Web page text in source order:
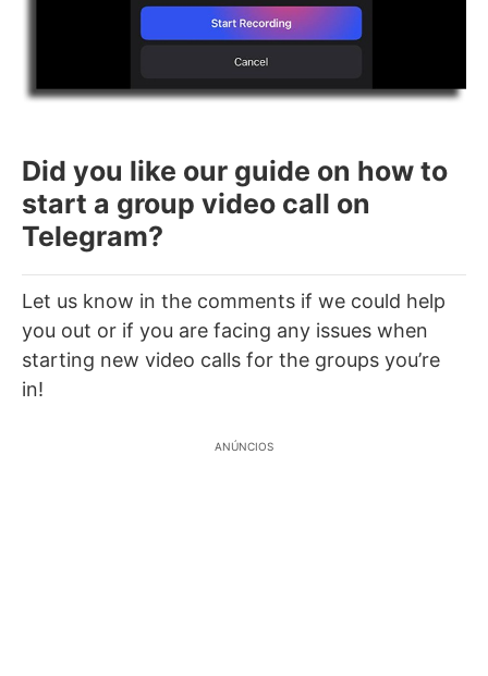
Did you like our guide on how to
start a group video call on
Telegram?
Let us know in the comments if we could help
you out or if you are facing any issues when
starting new video calls for the groups you’re
in!
ANÚNCIOS